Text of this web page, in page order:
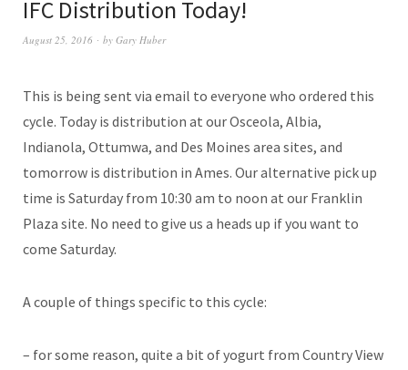
IFC Distribution Today!
August 25, 2016 by Gary Huber
This is being sent via email to everyone who ordered this
cycle. Today is distribution at our Osceola, Albia,
Indianola, Ottumwa, and Des Moines area sites, and
tomorrow is distribution in Ames. Our alternative pick up
time is Saturday from 10:30 am to noon at our Franklin
Plaza site. No need to give us a heads up if you want to
come Saturday.
A couple of things specific to this cycle:
– for some reason, quite a bit of yogurt from Country View